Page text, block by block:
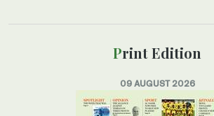
Print Edition
09 AUGUST 2026